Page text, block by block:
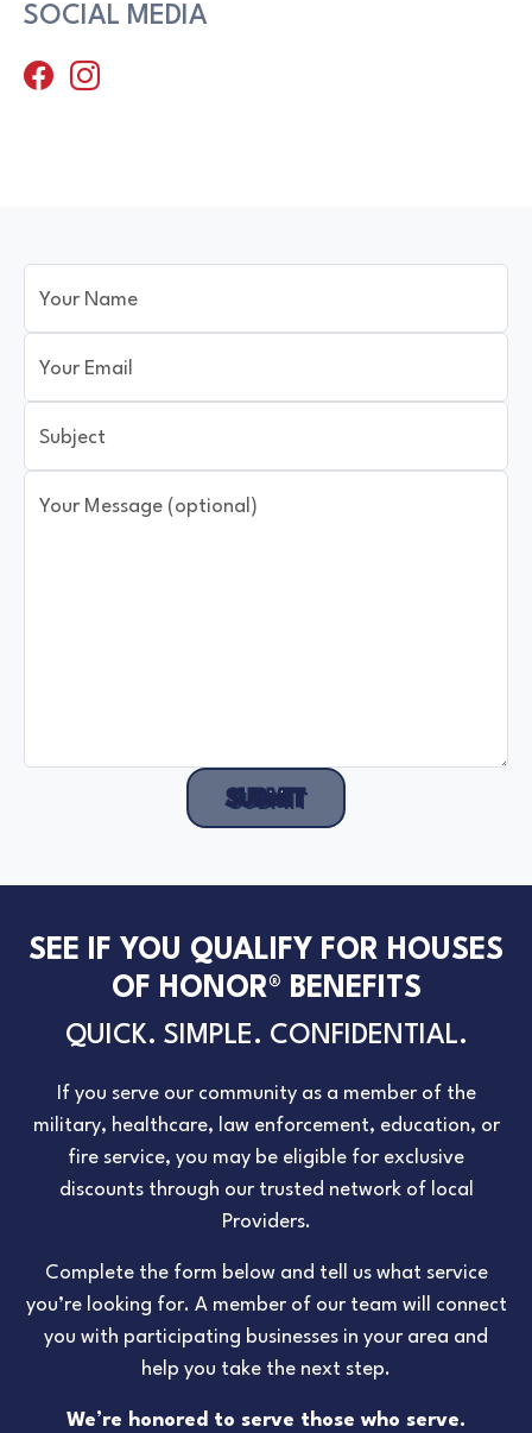
SOCIAL MEDIA
Your Name
Your Email
Subject
Your Message (optional)
SEE IF YOU QUALIFY FOR HOUSES
OF HONOR® BENEFITS
QUICK. SIMPLE. CONFIDENTIAL.
If you serve our community as a member of the
military, healthcare, law enforcement, education, or
fire service, you may be eligible for exclusive
discounts through our trusted network of local
Providers.
Complete the form below and tell us what service
you’re looking for. A member of our team will connect
you with participating businesses in your area and
help you take the next step.
We’re honored to serve those who serve.